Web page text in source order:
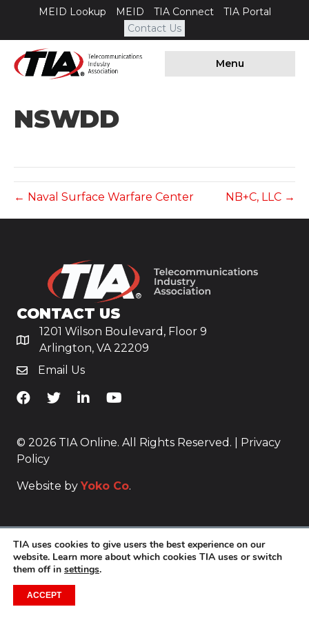
MEID Lookup MEID TIA Connect
TIA Portal
Contact Us
Menu
NSWDD
← Naval Surface Warfare Center NB+C, LLC →
CONTACT US
1201 Wilson Boulevard, Floor 9
Arlington, VA 22209
Email Us
TiA's Facebook
TiA's TwitterTiA's LinkedIn
TiA's YouTube
© 2026 TIA Online. All Rights Reserved. |
Privacy
Policy
Website by Yoko Co.
TIA uses cookies to give users the best experience on our
website. Learn more about which cookies TIA uses or switch
them off in settings.
ACCEPT